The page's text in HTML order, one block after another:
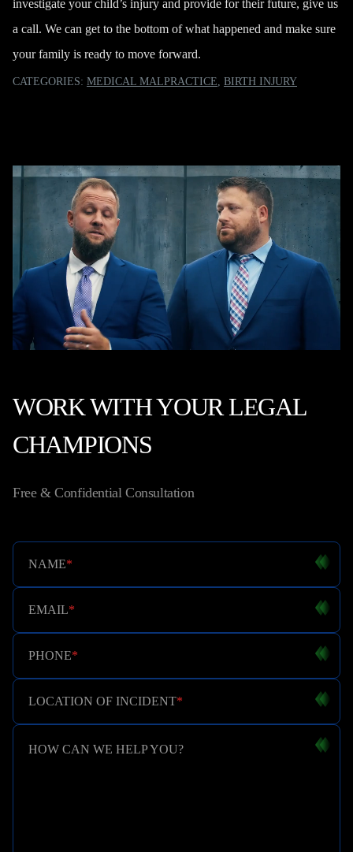
investigate your child’s injury and provide for their future, give us
a call. We can get to the bottom of what happened and make sure
your family is ready to move forward.
CATEGORIES: MEDICAL MALPRACTICE, BIRTH INJURY
WORK WITH YOUR LEGAL
CHAMPIONS
Free & Confidential Consultation
NAME*
EMAIL*
PHONE*
LOCATION OF INCIDENT*
HOW CAN WE HELP YOU?